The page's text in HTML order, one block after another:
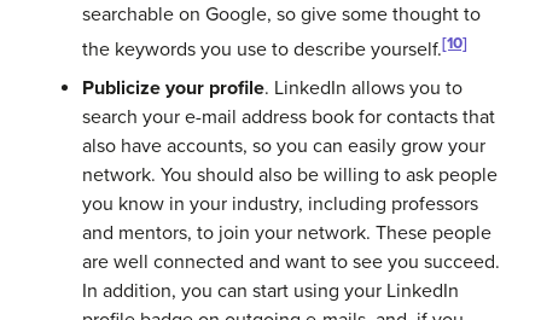
searchable on Google, so give some thought to
the keywords you use to describe yourself.[10]
Publicize your profile. LinkedIn allows you to
search your e-mail address book for contacts that
also have accounts, so you can easily grow your
network. You should also be willing to ask people
you know in your industry, including professors
and mentors, to join your network. These people
are well connected and want to see you succeed.
In addition, you can start using your LinkedIn